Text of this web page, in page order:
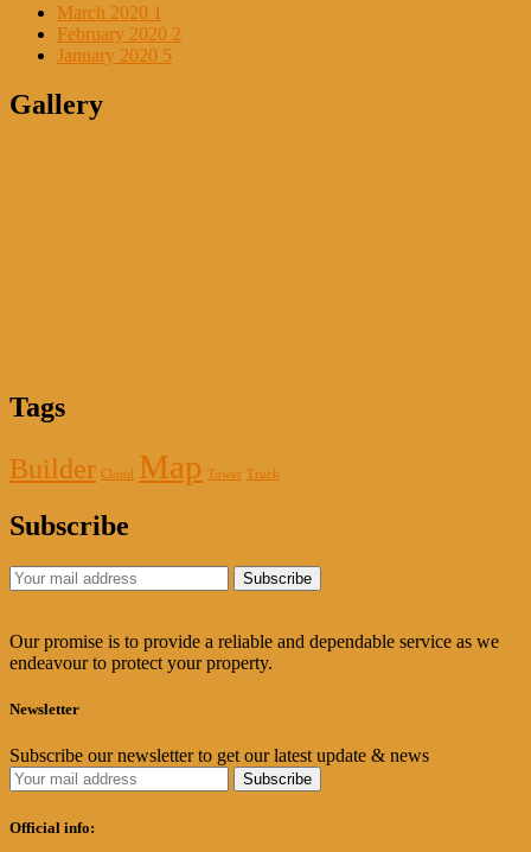
March 2020 1
February 2020 2
January 2020 5
Gallery
Tags
Builder Cloud Map Tower Truck
Subscribe
Our promise is to provide a reliable and dependable service as we
endeavour to protect your property.
Newsletter
Subscribe our newsletter to get our latest update & news
Official info: